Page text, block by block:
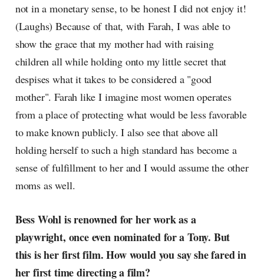
not in a monetary sense, to be honest I did not enjoy it!
(Laughs) Because of that, with Farah, I was able to
show the grace that my mother had with raising
children all while holding onto my little secret that
despises what it takes to be considered a "good
mother". Farah like I imagine most women operates
from a place of protecting what would be less favorable
to make known publicly. I also see that above all
holding herself to such a high standard has become a
sense of fulfillment to her and I would assume the other
moms as well.
Bess Wohl is renowned for her work as a
playwright, once even nominated for a Tony. But
this is her first film. How would you say she fared in
her first time directing a film?